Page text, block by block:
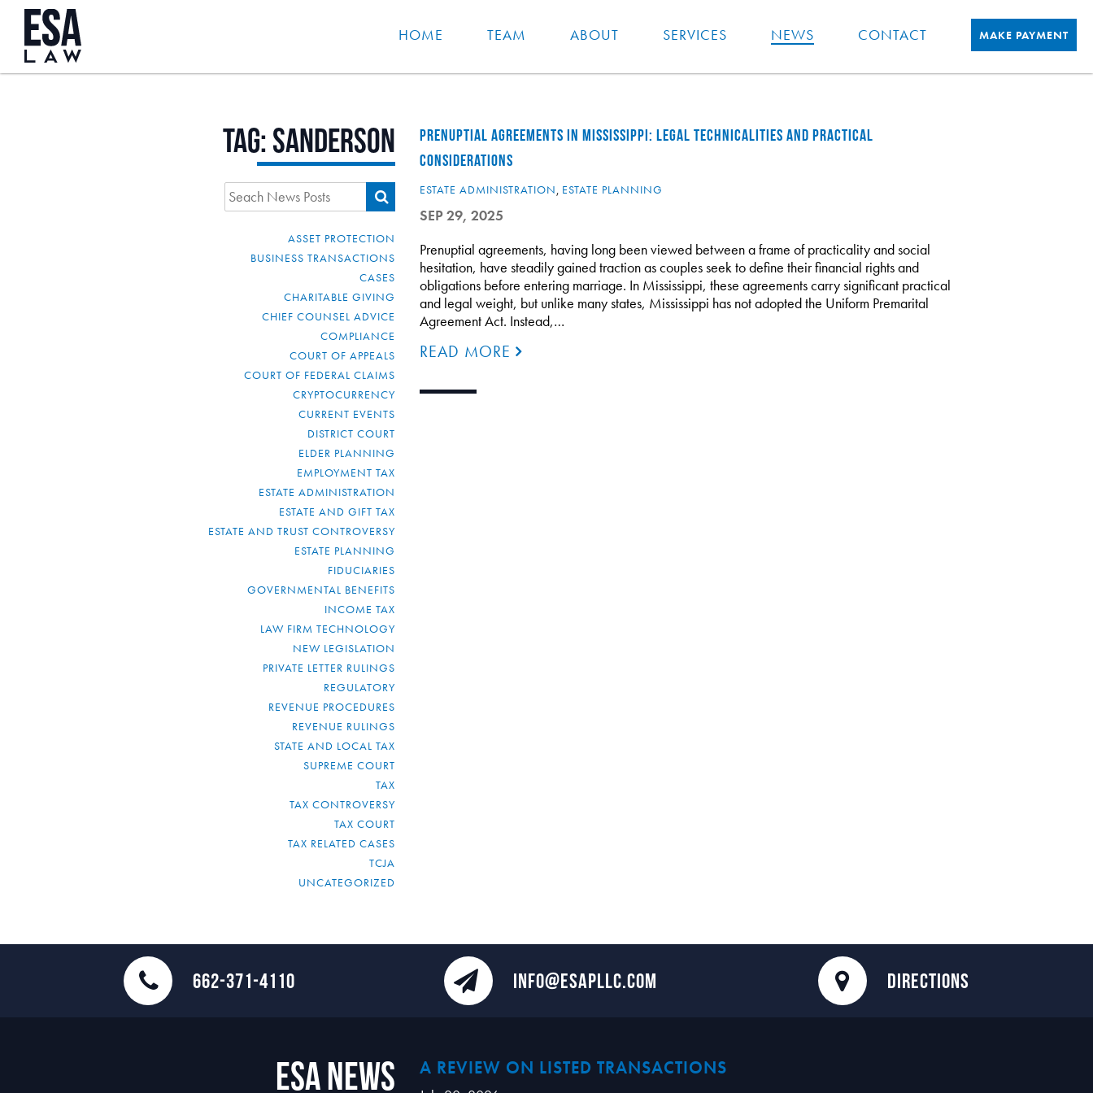
HOME TEAM ABOUT SERVICES NEWS CONTACT MAKE PAYMENT
Tag:sanderson
ASSET PROTECTION
BUSINESS TRANSACTIONS
CASES
CHARITABLE GIVING
CHIEF COUNSEL ADVICE
COMPLIANCE
COURT OF APPEALS
COURT OF FEDERAL CLAIMS
CRYPTOCURRENCY
CURRENT EVENTS
DISTRICT COURT
ELDER PLANNING
EMPLOYMENT TAX
ESTATE ADMINISTRATION
ESTATE AND GIFT TAX
ESTATE AND TRUST CONTROVERSY
ESTATE PLANNING
FIDUCIARIES
GOVERNMENTAL BENEFITS
INCOME TAX
LAW FIRM TECHNOLOGY
NEW LEGISLATION
PRIVATE LETTER RULINGS
REGULATORY
REVENUE PROCEDURES
REVENUE RULINGS
STATE AND LOCAL TAX
SUPREME COURT
TAX
TAX CONTROVERSY
TAX COURT
TAX RELATED CASES
TCJA
UNCATEGORIZED
PRENUPTIAL AGREEMENTS IN MISSISSIPPI: LEGAL TECHNICALITIES AND PRACTICAL
CONSIDERATIONS
ESTATE ADMINISTRATION, ESTATE PLANNING
SEP 29, 2025
Prenuptial agreements, having long been viewed between a frame of practicality and social
hesitation, have steadily gained traction as couples seek to define their financial rights and
obligations before entering marriage. In Mississippi, these agreements carry significant practical
and legal weight, but unlike many states, Mississippi has not adopted the Uniform Premarital
Agreement Act. Instead,…
READ MORE
662-371-4110 INFO@ESAPLLC.COM DIRECTIONS
ESA News A REVIEW ON LISTED TRANSACTIONS